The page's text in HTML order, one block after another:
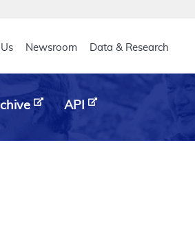
Newsroom Data & Research
API